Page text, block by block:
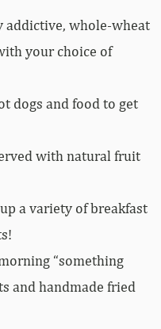
addictive, whole-wheat
your choice of
dogs and food to get
with natural fruit
a variety of breakfast
“something
and handmade fried